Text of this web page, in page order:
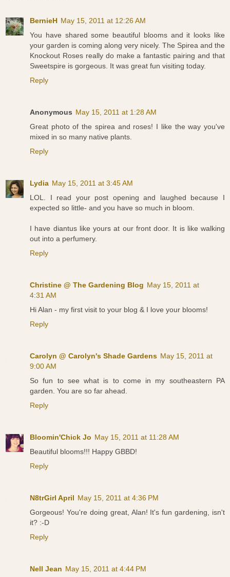
BernieH May 15, 2011 at 12:26 AM
You have shared some beautiful blooms and it looks like
your garden is coming along very nicely. The Spirea and the
Knockout Roses really do make a fantastic pairing and that
Sweetspire is gorgeous. It was great fun visiting today.
Reply
Anonymous May 15, 2011 at 1:28 AM
Great photo of the spirea and roses! I like the way you've
mixed in so many native plants.
Reply
Lydia May 15, 2011 at 3:45 AM
LOL. I read your post opening and laughed because I
expected so little- and you have so much in bloom.
I have diantus like yours at our front door. It is like walking
out into a perfumery.
Reply
Christine @ The Gardening Blog May 15, 2011 at
4:31 AM
Hi Alan - my first visit to your blog & I love your blooms!
Reply
Carolyn @ Carolyn's Shade Gardens May 15, 2011 at
9:00 AM
So fun to see what is to come in my southeastern PA
garden. You are so far ahead.
Reply
Bloomin'Chick Jo May 15, 2011 at 11:28 AM
Beautiful blooms!!! Happy GBBD!
Reply
N8trGirl April May 15, 2011 at 4:36 PM
Gorgeous! You're doing great, Alan! It's fun gardening, isn't
it? :-D
Reply
Nell Jean May 15, 2011 at 4:44 PM